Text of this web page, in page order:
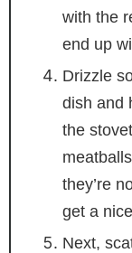
with the
end up
Drizzle
dish and
the
they’re
get a
Next,